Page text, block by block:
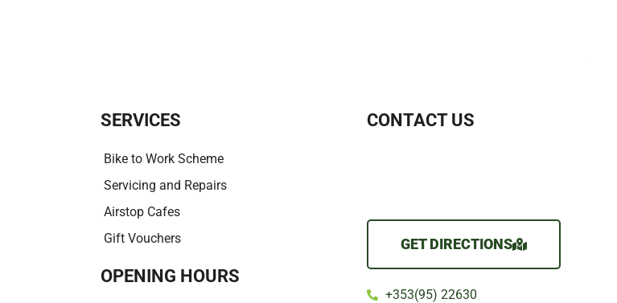
SERVICES
Bike to Work Scheme
Servicing and Repairs
Airstop Cafes
Gift Vouchers
OPENING HOURS
CONTACT US
GET DIRECTIONS
+353(95) 22630